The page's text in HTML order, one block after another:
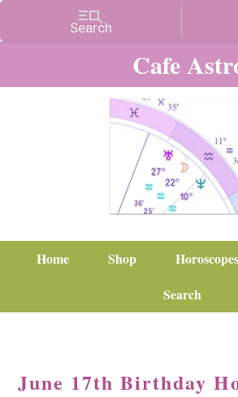
Cafe
Home Shop Horoscopes
Search
June 17th Birthday